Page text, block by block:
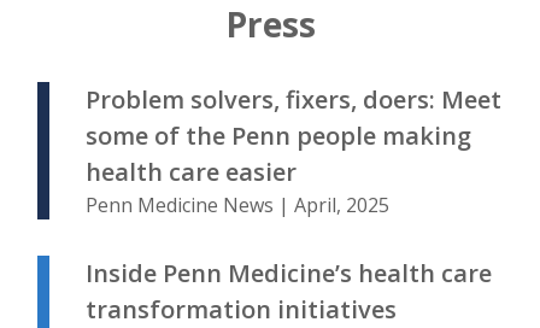
Press
Problem solvers, fixers, doers: Meet
some of the Penn people making
health care easier
Penn Medicine News | April, 2025
Inside Penn Medicine’s health care
transformation initiatives